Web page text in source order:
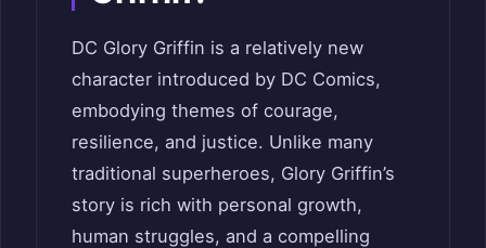
DC Glory Griffin is a relatively new
character introduced by DC Comics,
embodying themes of courage,
resilience, and justice. Unlike many
traditional superheroes, Glory Griffin’s
story is rich with personal growth,
human struggles, and a compelling